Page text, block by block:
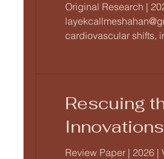
Original Research |
cardiovascular shifts,
Rescuing
Review Paper | 2026 |